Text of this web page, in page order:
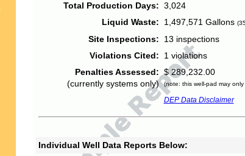
Total Production Days: 3,024
Liquid Waste:
1,497,571 Gallons
Site Inspections:
13 inspections
Violations Cited:
1 violations
Penalties Assessed:
(currently systems only)
$ 289,232.00
(note: this well-pad may
DEP Data Disclaimer
Individual Well Data Reports Below: